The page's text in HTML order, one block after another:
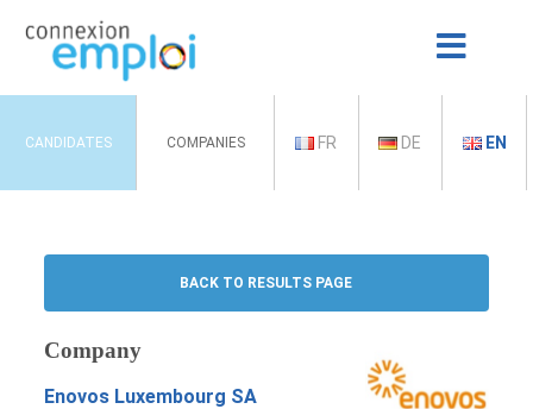
CANDIDATES COMPANIES FR DE EN
BACK TO RESULTS PAGE
Company
Enovos Luxembourg SA